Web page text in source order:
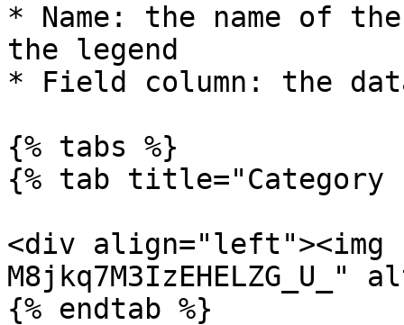
* Name: the name of
the legend
* Field column: the
{% tabs %}
{% tab title="Category
<div
M8jkq7M3IzEHELZG_U_"
{% endtab %}